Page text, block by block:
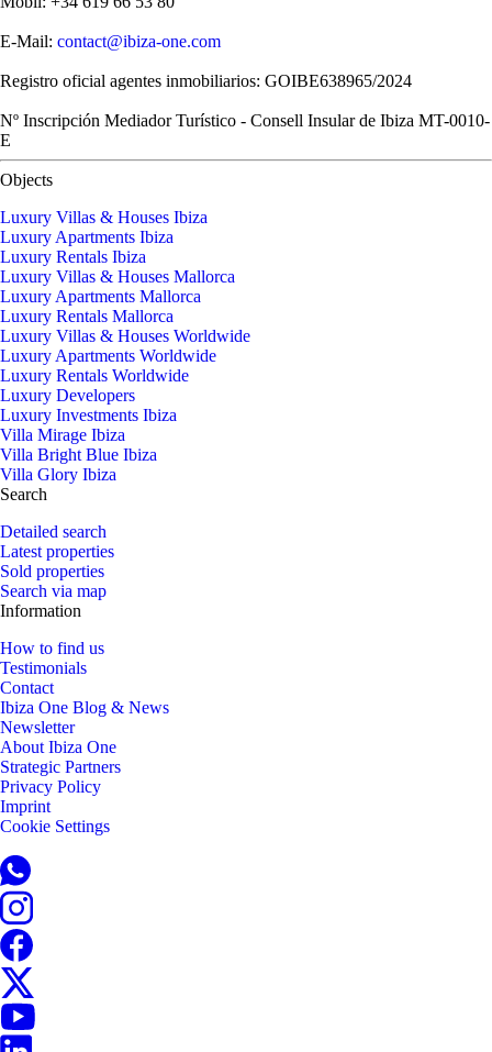
E-Mail: contact@ibiza-one.com
Registro oficial agentes inmobiliarios: GOIBE638965/2024
Nº Inscripción Mediador Turístico - Consell Insular de Ibiza MT-0010-
E
Objects
Luxury Villas & Houses Ibiza
Luxury Apartments Ibiza
Luxury Rentals Ibiza
Luxury Villas & Houses Mallorca
Luxury Apartments Mallorca
Luxury Rentals Mallorca
Luxury Villas & Houses Worldwide
Luxury Apartments Worldwide
Luxury Rentals Worldwide
Luxury Developers
Luxury Investments Ibiza
Villa Mirage Ibiza
Villa Bright Blue Ibiza
Villa Glory Ibiza
Search
Detailed search
Latest properties
Sold properties
Search via map
Information
How to find us
Testimonials
Contact
Ibiza One Blog & News
Newsletter
About Ibiza One
Strategic Partners
Privacy Policy
Imprint
Cookie Settings